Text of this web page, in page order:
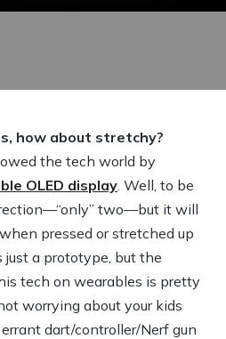
how about stretchy?
the tech world by
OLED display. Well, to be
two—but it will
pressed or stretched up
just a prototype, but the
tech on wearables is pretty
worrying about your kids
dart/controller/Nerf gun